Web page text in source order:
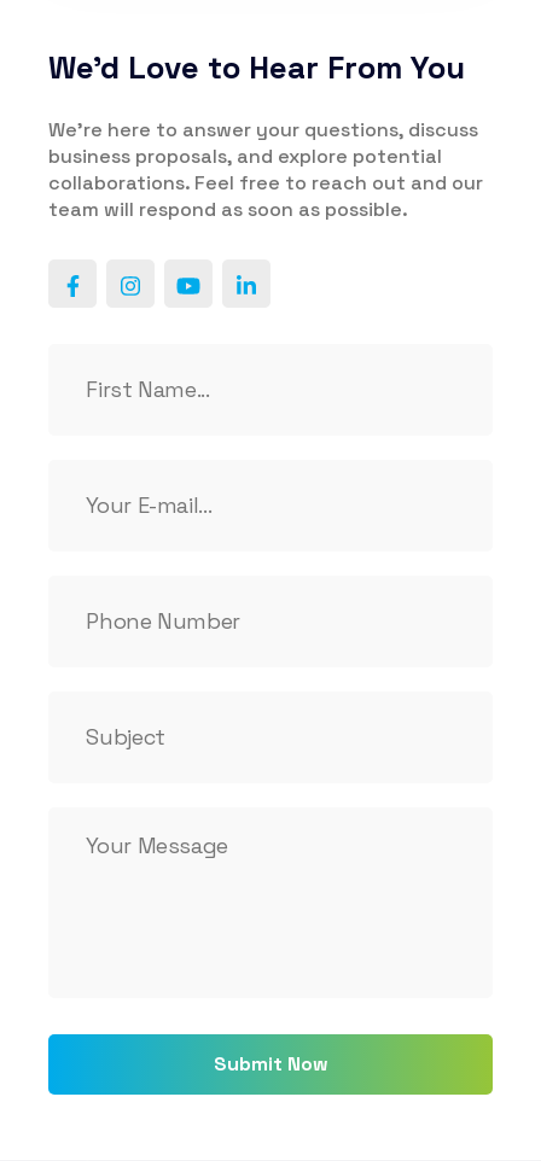
We’d Love to Hear From You
We’re here to answer your questions, discuss
business proposals, and explore potential
collaborations. Feel free to reach out and our
team will respond as soon as possible.
Submit Now